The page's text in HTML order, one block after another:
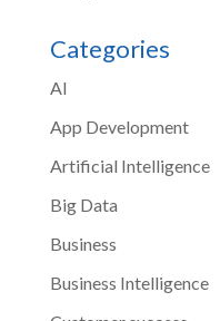
Categories
AI
App Development
Artificial Intelligence
Big Data
Business
Business Intelligence